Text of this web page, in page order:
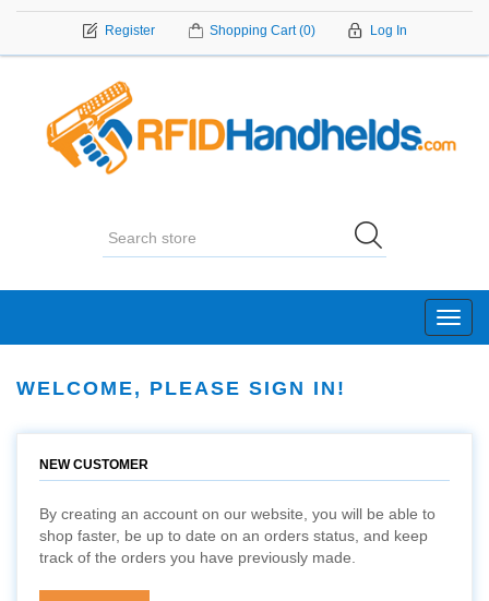
Register Shopping Cart (0) Log In
WELCOME, PLEASE SIGN IN!
NEW CUSTOMER
By creating an account on our website, you will be able to
shop faster, be up to date on an orders status, and keep
track of the orders you have previously made.